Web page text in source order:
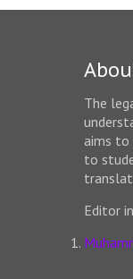
The
aims to
to
Editor